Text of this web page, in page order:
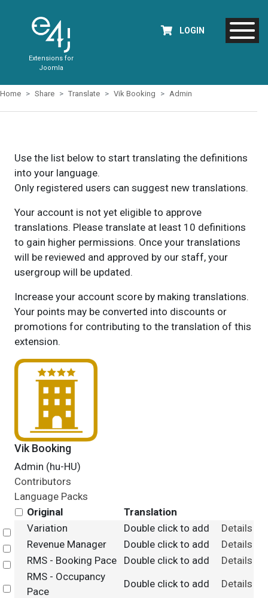
Extensions for
Joomla
LOGIN
Home Share Translate Vik Booking Admin
Use the list below to start translating the definitions
into your language.
Only registered users can suggest new translations.
Your account is not yet eligible to approve
translations. Please translate at least 10 definitions
to gain higher permissions. Once your translations
will be reviewed and approved by our staff, your
usergroup will be updated.
Increase your account score by making translations.
Your points may be converted into discounts or
promotions for contributing to the translation of this
extension.
Vik Booking
Admin (hu-HU)
Contributors
Language Packs
Original
Translation
Select
Variation Double click to add
Details
Select
Revenue Manager Double click to add
Details
Select
RMS - Booking Pace Double click to add Details
Select
RMS - Occupancy
Pace
Double click to add Details